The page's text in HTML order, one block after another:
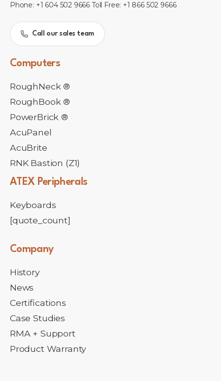
Phone: +1 604 502 9666 Toll Free: +1 866 502 9666
Call our sales team
Computers
RoughNeck ®
RoughBook ®
PowerBrick ®
AcuPanel
AcuBrite
RNK Bastion (Z1)
ATEX Peripherals
Keyboards
[quote_count]
Company
History
News
Certifications
Case Studies
RMA + Support
Product Warranty